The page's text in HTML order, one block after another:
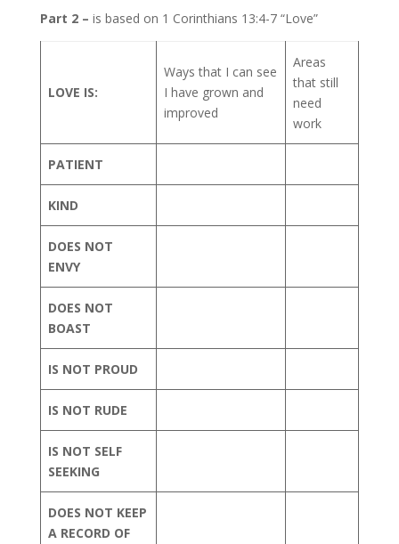
Part 2 – is based on 1 Corinthians 13:4-7 “Love”
LOVE IS:
Ways that I can see
I have grown and
improved
Areas
that still
need
work
PATIENT
KIND
DOES NOT
ENVY
DOES NOT
BOAST
IS NOT PROUD
IS NOT RUDE
IS NOT SELF
SEEKING
DOES NOT KEEP
A RECORD OF